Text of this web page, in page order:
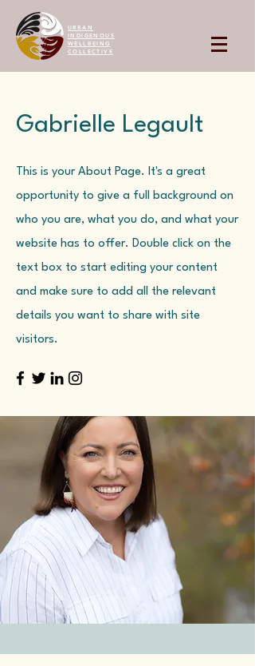
URBAN
INDIGENOUS
WELLBEING
COLLECTIVE
Gabrielle Legault
This is your About Page. It's a great
opportunity to give a full background on
who you are, what you do, and what your
website has to offer. Double click on the
text box to start editing your content
and make sure to add all the relevant
details you want to share with site
visitors.